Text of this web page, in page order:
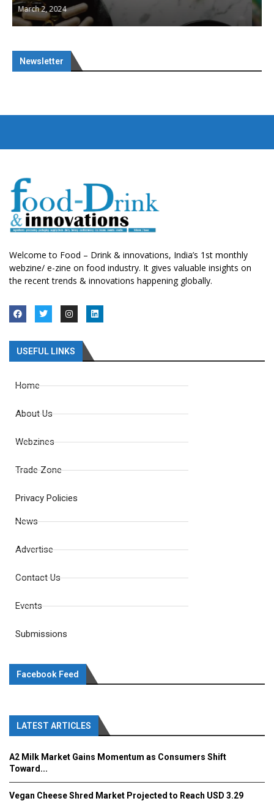
January 1, 2023
Newsletter
Welcome to Food – Drink & innovations, India’s 1st monthly
webzine/ e-zine on food industry. It gives valuable insights on
the recent trends & innovations happening globally.
USEFUL LINKS
Home
About Us
Webzines
Trade Zone
Privacy Policies
News
Advertise
Contact Us
Events
Submissions
Facebook Feed
LATEST ARTICLES
A2 Milk Market Gains Momentum as Consumers Shift
Toward...
Vegan Cheese Shred Market Projected to Reach USD 3.29